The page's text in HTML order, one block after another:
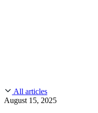
Industry
Slack Community
Blog
All articles
August 15, 2025